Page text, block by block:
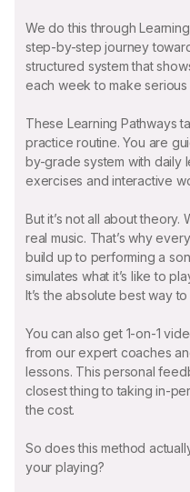
We do this through
step-by-step journey
structured system that
each week to make
These Learning Pathways
practice routine. You are
by-grade system with daily
exercises and interactive
But it’s not all about
real music. That’s why
build up to performing a
simulates what it’s like to
It’s the absolute best way to
You can also get 1-on-1
from our expert coaches
lessons. This personal
closest thing to taking in-
the cost.
So does this method
your playing?